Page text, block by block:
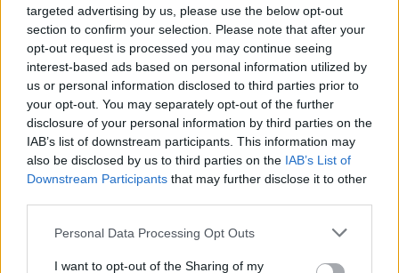
targeted advertising by us, please use the below opt-out
section to confirm your selection. Please note that after your
opt-out request is processed you may continue seeing
interest-based ads based on personal information utilized by
us or personal information disclosed to third parties prior to
your opt-out. You may separately opt-out of the further
disclosure of your personal information by third parties on the
IAB’s list of downstream participants. This information may
also be disclosed by us to third parties on the IAB’s List of
Downstream Participants that may further disclose it to other
Personal Data Processing Opt Outs
I want to opt-out of the Sharing of my
Llentil the llama 1,209 posts 257 months
Saturday 30th May
GravelBen,
This is all personal and as ever the best advice is to wear what